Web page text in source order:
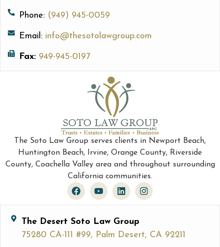
Phone: (949) 945-0059
Email: info@thesotolawgroup.com
Fax: 949-945-0197
The Soto Law Group serves clients in Newport Beach,
Huntington Beach, Irvine, Orange County, Riverside
County, Coachella Valley area and throughout surrounding
California communities.
The Desert Soto Law Group
75280 CA-111 #99, Palm Desert, CA 92211